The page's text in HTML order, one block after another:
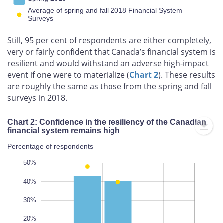
Average of spring and fall 2018 Financial System
Surveys
Still, 95 per cent of respondents are either completely,
very or fairly confident that Canada’s financial system is
resilient and would withstand an adverse high-impact
event if one were to materialize (Chart 2). These results
are roughly the same as those from the spring and fall
surveys in 2018.
Chart 2: Confidence in the resiliency of the Canadian
financial system remains high
Percentage of respondents
100%
50%
40%
30%
20%